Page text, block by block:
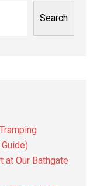
Search
at Our Bathgate